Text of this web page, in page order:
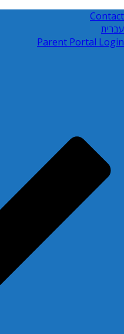
Contact
עברית
Parent Portal Login